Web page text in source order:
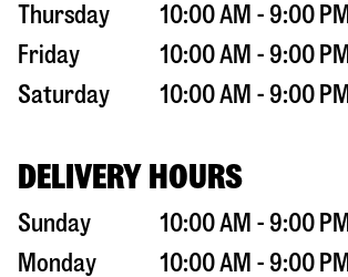
Thursday
10:00 AM - 9:00 PM
Friday
10:00 AM - 9:00 PM
Saturday
10:00 AM - 9:00 PM
DELIVERY HOURS
Sunday
10:00 AM - 9:00 PM
Monday
10:00 AM - 9:00 PM